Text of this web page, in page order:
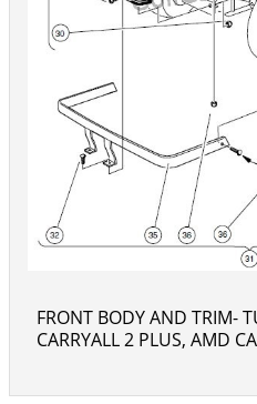
FRONT BODY AND TRIM-
CARRYALL 2 PLUS, AMD